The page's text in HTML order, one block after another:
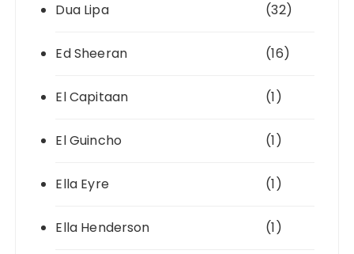
Dua Lipa (32)
Ed Sheeran (16)
El Capitaan (1)
El Guincho (1)
Ella Eyre (1)
Ella Henderson (1)